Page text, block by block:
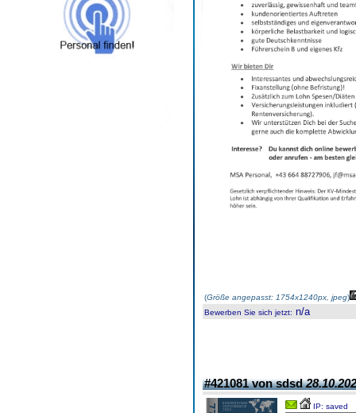
(Größe angepasst: 1754x1240px, jpeg)
Bewerben Sie sich jetzt: n/a
#421081 von sdsd
IP: saved